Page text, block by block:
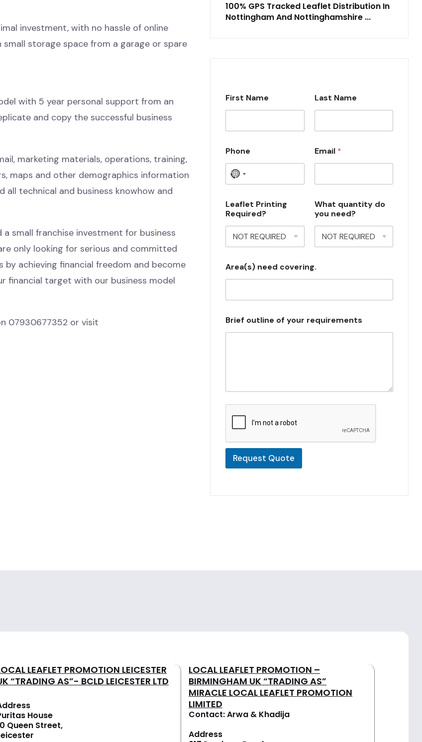
investment, with no hassle of online
storage space from a garage or spare
with 5 year personal support from an
and copy the successful business
marketing materials, operations, training,
maps and other demographics information
technical and business knowhow and
small franchise investment for business
only looking for serious and committed
achieving financial freedom and become
financial target with our business model
07930677352 or visit
100% GPS Tracked Leaflet Distribution In
Nottingham And Nottinghamshire ...
First Name Last Name
Phone
N
c
o
u
n
s
Email *
Leaflet Printing
Required?
What quantity do
you need?
Area(s) need covering.
Brief outline of your requirements
Request Quote
LEAFLET PROMOTION LEICESTER
“TRADING AS”- BCLD LEICESTER LTD
House
Queen Street,
LOCAL LEAFLET PROMOTION –
BIRMINGHAM UK “TRADING AS”
MIRACLE LOCAL LEAFLET PROMOTION
LIMITED
Contact: Arwa & Khadija
Address